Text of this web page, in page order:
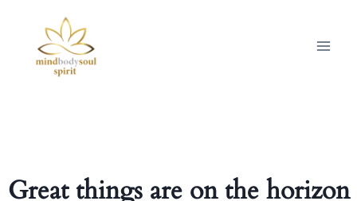
Great things are on the horizon